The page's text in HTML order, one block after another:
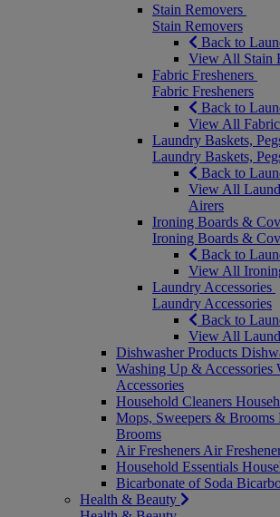
Stain Removers
Stain Removers
Back to
View All Stain
Fabric Fresheners
Fabric Fresheners
Back to
View All Fabric
Laundry Baskets,
Laundry Baskets,
Back to
View All
Airers
Ironing Boards &
Ironing Boards &
Back to
View All
Laundry Accessories
Laundry Accessories
Back to
View All
Dishwasher Products
Washing Up & Accessories
Accessories
Household Cleaners
Mops, Sweepers & Brooms
Brooms
Air Fresheners Air
Household Essentials
Bicarbonate of Soda
Health & Beauty